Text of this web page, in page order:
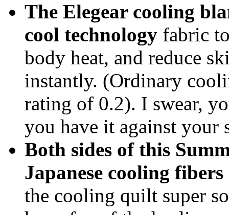
The Elegear cooling
cool technology fabric
body heat, and reduce
instantly. (Ordinary
rating of 0.2). I swear,
you have it against your
Both sides of this
Japanese cooling fibers
the cooling quilt super